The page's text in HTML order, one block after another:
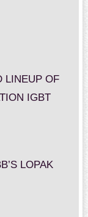
LINEUP OF
IGBT
LOPAK